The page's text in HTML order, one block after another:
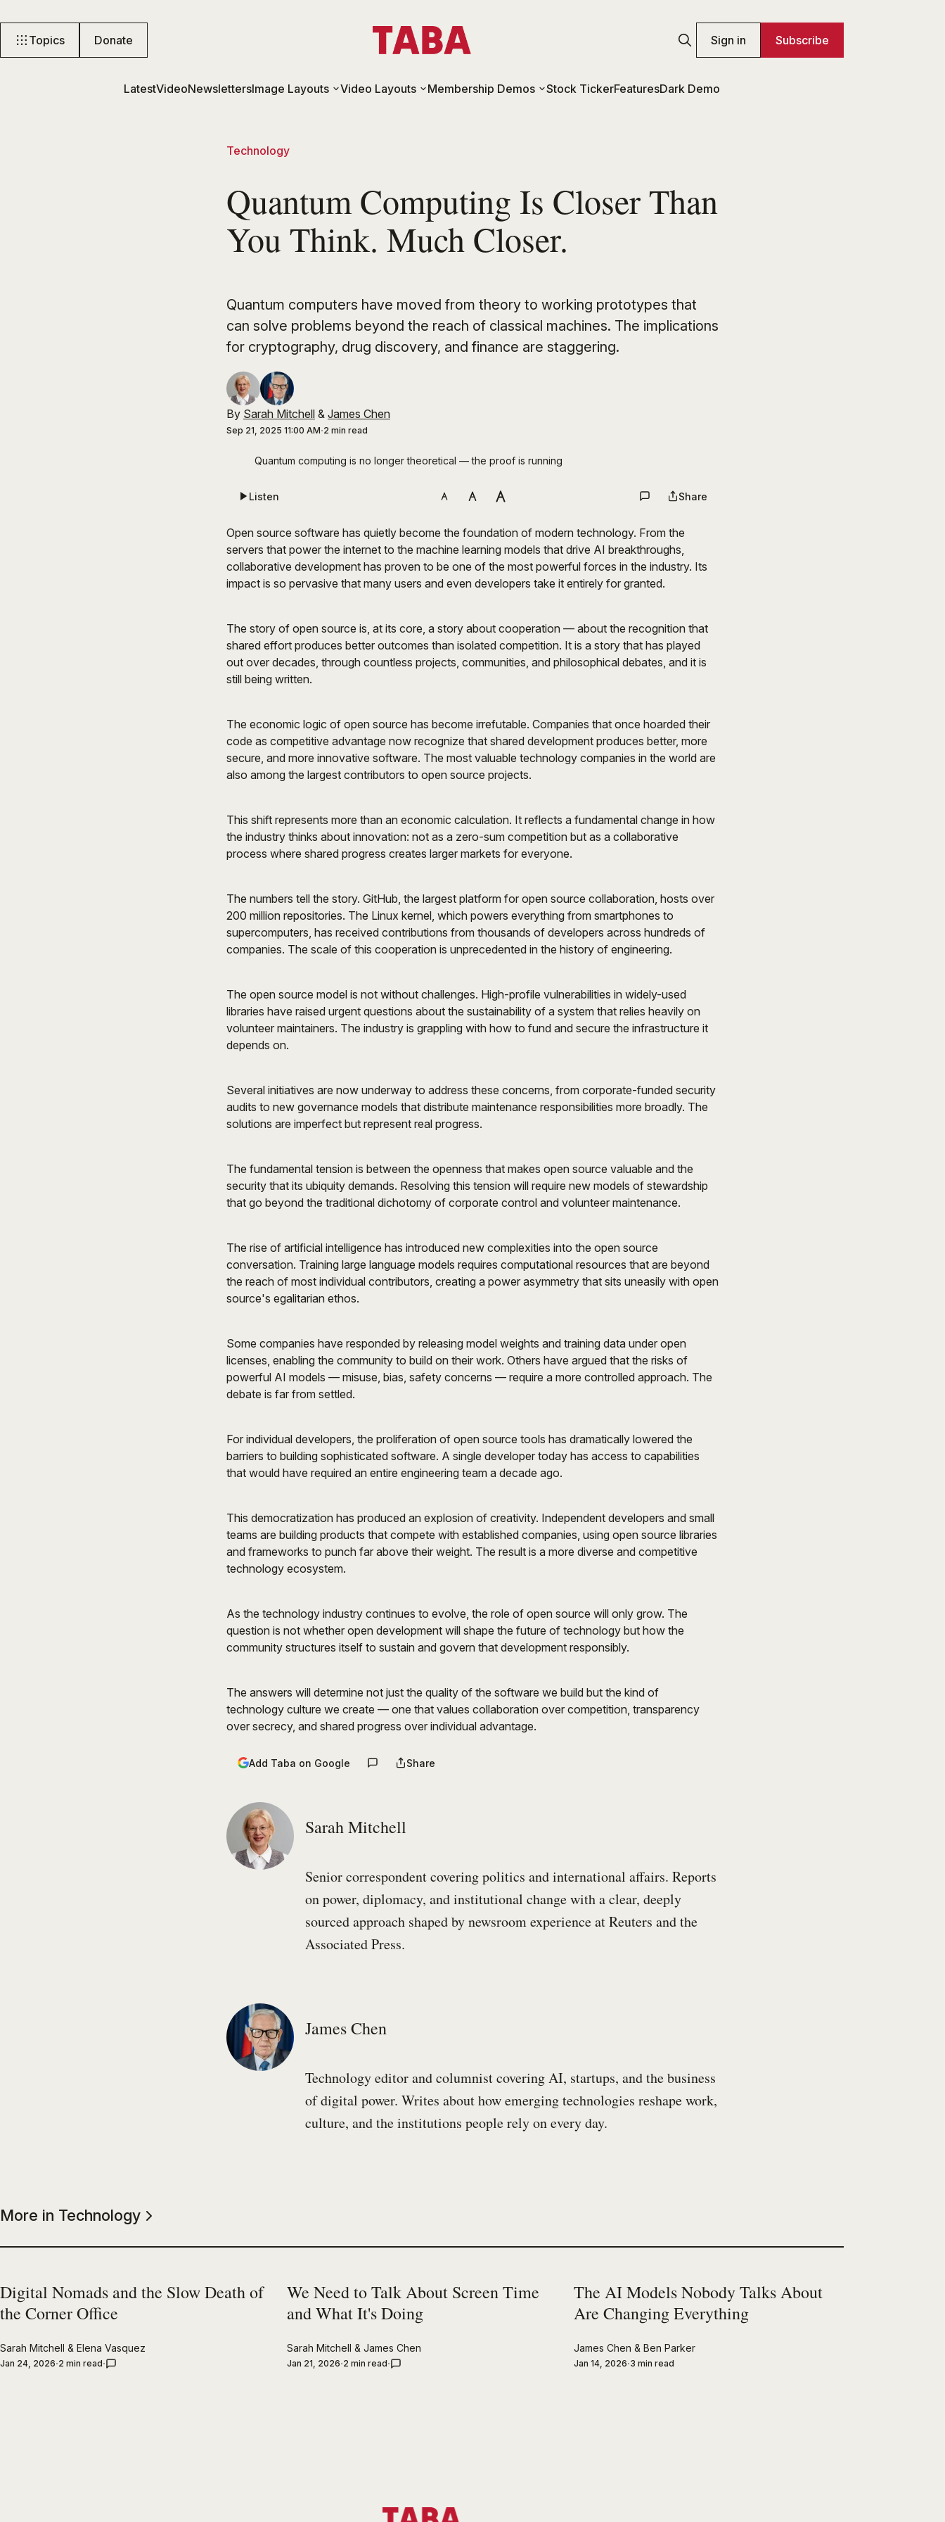
Topics Donate Sign in Subscribe
LatestVideoNewslettersImage Layouts Video Layouts Membership Demos Stock TickerFeaturesDark Demo
Technology
Quantum Computing Is Closer Than
You Think. Much Closer.
Quantum computers have moved from theory to working prototypes that
can solve problems beyond the reach of classical machines. The implications
for cryptography, drug discovery, and finance are staggering.
By Sarah Mitchell & James Chen
Sep 21, 2025 11:00 AM 2 min read
Quantum computing is no longer theoretical — the proof is running
Listen Share
Open source software has quietly become the foundation of modern technology. From the
servers that power the internet to the machine learning models that drive AI breakthroughs,
collaborative development has proven to be one of the most powerful forces in the industry. Its
impact is so pervasive that many users and even developers take it entirely for granted.
The story of open source is, at its core, a story about cooperation — about the recognition that
shared effort produces better outcomes than isolated competition. It is a story that has played
out over decades, through countless projects, communities, and philosophical debates, and it is
still being written.
The economic logic of open source has become irrefutable. Companies that once hoarded their
code as competitive advantage now recognize that shared development produces better, more
secure, and more innovative software. The most valuable technology companies in the world are
also among the largest contributors to open source projects.
This shift represents more than an economic calculation. It reflects a fundamental change in how
the industry thinks about innovation: not as a zero-sum competition but as a collaborative
process where shared progress creates larger markets for everyone.
The numbers tell the story. GitHub, the largest platform for open source collaboration, hosts over
200 million repositories. The Linux kernel, which powers everything from smartphones to
supercomputers, has received contributions from thousands of developers across hundreds of
companies. The scale of this cooperation is unprecedented in the history of engineering.
The open source model is not without challenges. High-profile vulnerabilities in widely-used
libraries have raised urgent questions about the sustainability of a system that relies heavily on
volunteer maintainers. The industry is grappling with how to fund and secure the infrastructure it
depends on.
Several initiatives are now underway to address these concerns, from corporate-funded security
audits to new governance models that distribute maintenance responsibilities more broadly. The
solutions are imperfect but represent real progress.
The fundamental tension is between the openness that makes open source valuable and the
security that its ubiquity demands. Resolving this tension will require new models of stewardship
that go beyond the traditional dichotomy of corporate control and volunteer maintenance.
The rise of artificial intelligence has introduced new complexities into the open source
conversation. Training large language models requires computational resources that are beyond
the reach of most individual contributors, creating a power asymmetry that sits uneasily with open
source's egalitarian ethos.
Some companies have responded by releasing model weights and training data under open
licenses, enabling the community to build on their work. Others have argued that the risks of
powerful AI models — misuse, bias, safety concerns — require a more controlled approach. The
debate is far from settled.
For individual developers, the proliferation of open source tools has dramatically lowered the
barriers to building sophisticated software. A single developer today has access to capabilities
that would have required an entire engineering team a decade ago.
This democratization has produced an explosion of creativity. Independent developers and small
teams are building products that compete with established companies, using open source libraries
and frameworks to punch far above their weight. The result is a more diverse and competitive
technology ecosystem.
As the technology industry continues to evolve, the role of open source will only grow. The
question is not whether open development will shape the future of technology but how the
community structures itself to sustain and govern that development responsibly.
The answers will determine not just the quality of the software we build but the kind of
technology culture we create — one that values collaboration over competition, transparency
over secrecy, and shared progress over individual advantage.
Add Taba on Google Share
Sarah Mitchell
Senior correspondent covering politics and international affairs. Reports
on power, diplomacy, and institutional change with a clear, deeply
sourced approach shaped by newsroom experience at Reuters and the
Associated Press.
James Chen
Technology editor and columnist covering AI, startups, and the business
of digital power. Writes about how emerging technologies reshape work,
culture, and the institutions people rely on every day.
More in Technology
Digital Nomads and the Slow Death of
the Corner Office
Sarah Mitchell & Elena Vasquez
Jan 24, 2026 2 min read
We Need to Talk About Screen Time
and What It's Doing
Sarah Mitchell & James Chen
Jan 21, 2026 2 min read
The AI Models Nobody Talks About
Are Changing Everything
James Chen & Ben Parker
Jan 14, 2026 3 min read